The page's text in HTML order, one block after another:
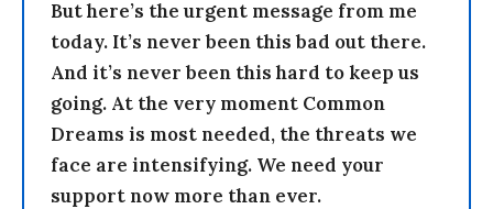
But here’s the urgent message from me
today. It’s never been this bad out there.
And it’s never been this hard to keep us
going. At the very moment Common
Dreams is most needed, the threats we
face are intensifying. We need your
support now more than ever.